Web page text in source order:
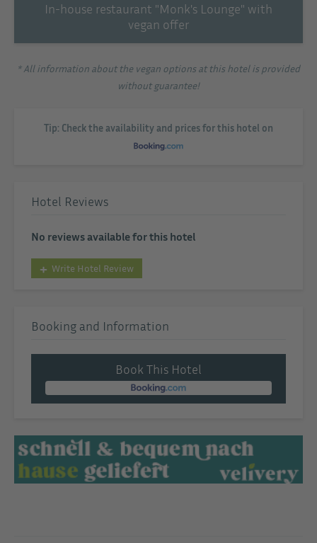
In-house restaurant "Monk's Lounge" with
vegan offer
* All information about the vegan options at this hotel is provided
without guarantee!
Tip: Check the availability and prices for this hotel on
Hotel Reviews
No reviews available for this hotel
Write Hotel Review
Booking and Information
Book This Hotel